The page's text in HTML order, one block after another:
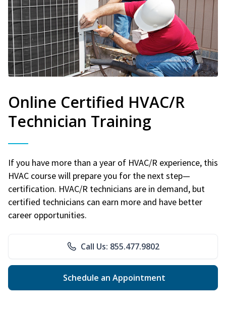
Online Certified HVAC/R
Technician Training
If you have more than a year of HVAC/R experience, this
HVAC course will prepare you for the next step—
certification. HVAC/R technicians are in demand, but
certified technicians can earn more and have better
career opportunities.
Call Us: 855.477.9802
Schedule an Appointment